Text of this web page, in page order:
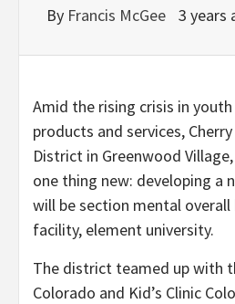
By Francis McGee 3 years
Amid the rising crisis in
products and services,
District in Greenwood
one thing new: developing a
will be section mental
facility, element university.
The district teamed up with
Colorado and Kid’s Clinic